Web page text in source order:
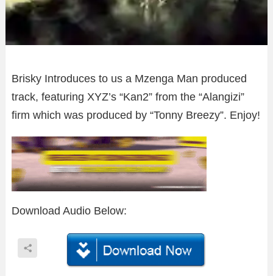
Brisky Introduces to us a Mzenga Man produced
track, featuring XYZ’s “Kan2” from the “Alangizi”
firm which was produced by “Tonny Breezy”. Enjoy!
Download Audio Below: